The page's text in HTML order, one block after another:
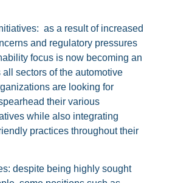
as a result of increased
and regulatory pressures
focus is now becoming an
sectors of the automotive
are looking for
their various
while also integrating
practices throughout their
despite being highly sought